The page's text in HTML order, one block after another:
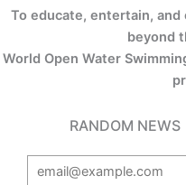
To educate, entertain,
beyond
World Open Water
RANDOM NEWS